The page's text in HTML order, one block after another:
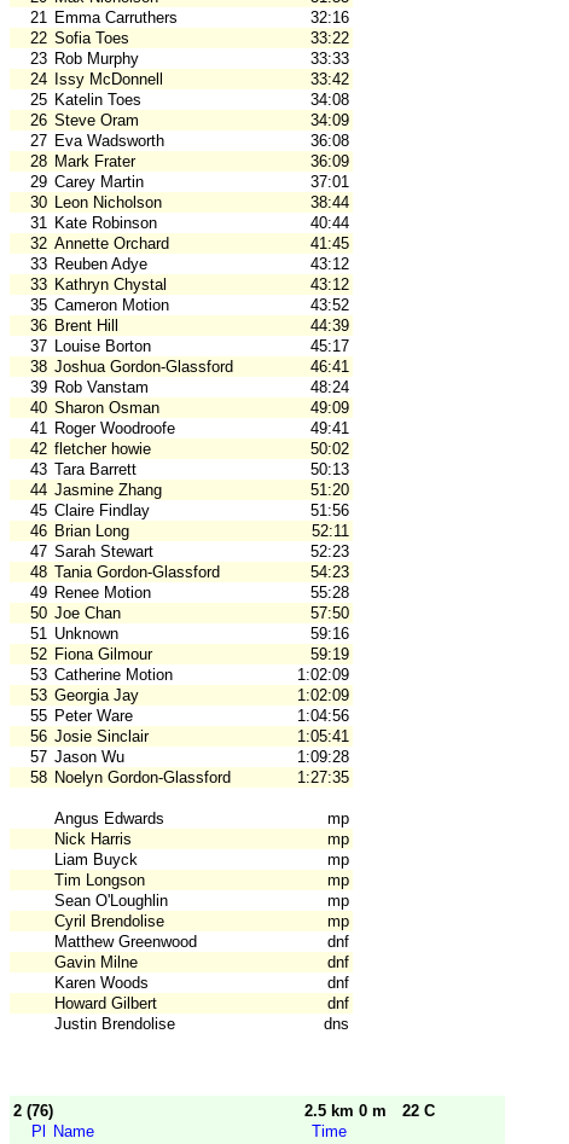
21 Emma Carruthers
32:16
22 Sofia Toes
33:22
23 Rob Murphy
33:33
24
Issy McDonnell
33:42
25 Katelin Toes
34:08
26 Steve Oram
34:09
27 Eva Wadsworth
36:08
28 Mark Frater
36:09
29 Carey Martin
37:01
30 Leon Nicholson
38:44
31 Kate Robinson
40:44
32 Annette Orchard
41:45
33 Reuben Adye
43:12
33 Kathryn Chystal
43:12
35 Cameron Motion
43:52
36 Brent Hill
44:39
37 Louise Borton
45:17
38 Joshua Gordon-Glassford
46:41
39 Rob Vanstam
48:24
40 Sharon Osman
49:09
41 Roger Woodroofe
49:41
42 fletcher howie
50:02
43 Tara Barrett
50:13
44 Jasmine Zhang
51:20
45 Claire Findlay
51:56
46 Brian Long
52:11
47 Sarah Stewart
52:23
48 Tania Gordon-Glassford
54:23
49 Renee Motion
55:28
50 Joe Chan
57:50
51 Unknown
59:16
52 Fiona Gilmour
59:19
53 Catherine Motion
1:02:09
53 Georgia Jay
1:02:09
55 Peter Ware
1:04:56
56 Josie Sinclair
1:05:41
57 Jason Wu
1:09:28
58 Noelyn Gordon-Glassford 1:27:35
Angus Edwards
mp
Nick Harris
mp
Liam Buyck
mp
Tim Longson
mp
Sean O'Loughlin
mp
Cyril Brendolise
mp
Matthew Greenwood
dnf
Gavin Milne
dnf
Karen Woods
dnf
Howard Gilbert
dnf
Justin Brendolise
dns
2 (76) 2.5 km 0 m
22 C
Pl
Name
Time